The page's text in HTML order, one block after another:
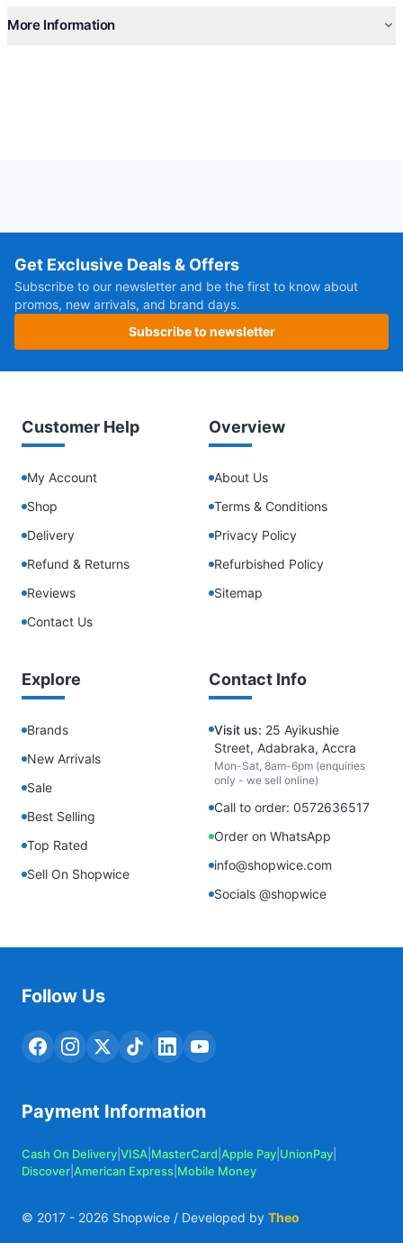
More Information
Get Exclusive Deals & Offers
Subscribe to our newsletter and be the first to know about
promos, new arrivals, and brand days.
Subscribe to newsletter
Customer Help
My Account
Shop
Delivery
Refund & Returns
Reviews
Contact Us
Overview
About Us
Terms & Conditions
Privacy Policy
Refurbished Policy
Sitemap
Explore
Brands
New Arrivals
Sale
Best Selling
Top Rated
Sell On Shopwice
Contact Info
Visit us: 25 Ayikushie
Street, Adabraka, Accra
Mon-Sat, 8am-6pm (enquiries
only - we sell online)
Call to order: 0572636517
Order on WhatsApp
info@shopwice.com
Socials @shopwice
Follow Us
Payment Information
Cash On Delivery VISA MasterCard Apple Pay UnionPay
Discover American Express Mobile Money
© 2017 - 2026 Shopwice / Developed by Theo